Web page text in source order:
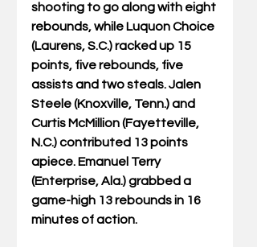
shooting to go along with eight
rebounds, while Luquon Choice
(Laurens, S.C.) racked up 15
points, five rebounds, five
assists and two steals. Jalen
Steele (Knoxville, Tenn.) and
Curtis McMillion (Fayetteville,
N.C.) contributed 13 points
apiece. Emanuel Terry
(Enterprise, Ala.) grabbed a
game-high 13 rebounds in 16
minutes of action.